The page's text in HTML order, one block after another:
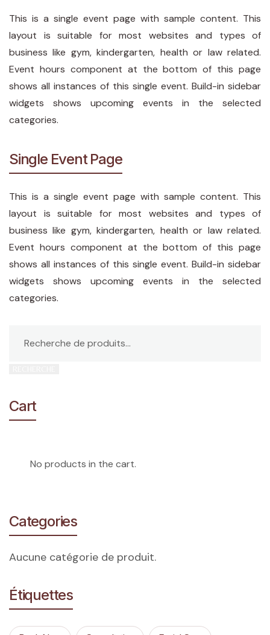
This is a single event page with sample content. This
layout is suitable for most websites and types of
business like gym, kindergarten, health or law related.
Event hours component at the bottom of this page
shows all instances of this single event. Build-in sidebar
widgets shows upcoming events in the selected
categories.
Single Event Page
This is a single event page with sample content. This
layout is suitable for most websites and types of
business like gym, kindergarten, health or law related.
Event hours component at the bottom of this page
shows all instances of this single event. Build-in sidebar
widgets shows upcoming events in the selected
categories.
Cart
No products in the cart.
Categories
Aucune catégorie de produit.
Étiquettes